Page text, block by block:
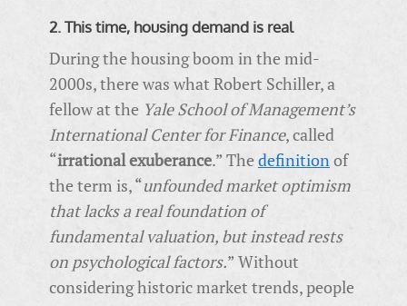
2. This time, housing demand is real
During the housing boom in the mid-
2000s, there was what Robert Schiller, a
fellow at the Yale School of Management’s
International Center for Finance, called
“irrational exuberance.” The definitionof
the term is, “unfounded market optimism
that lacks a real foundation of
fundamental valuation, but instead rests
on psychological factors.” Without
considering historic market trends, people